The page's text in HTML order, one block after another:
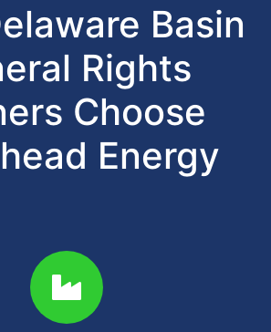
Basin
Rights
Choose
Energy